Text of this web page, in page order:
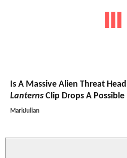
Is A Massive Alien Threat
Lanterns Clip Drops A
MarkJulian